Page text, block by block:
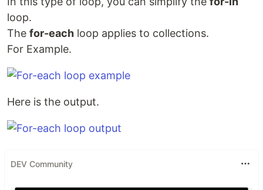
loop.
The for-each loop applies to collections.
For Example.
Here is the output.
DEV Community